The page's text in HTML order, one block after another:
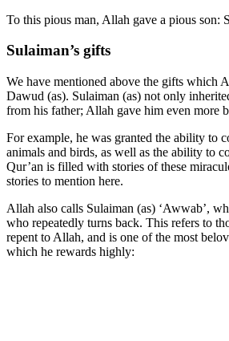
To this pious man, Allah gave a pious son:
Sulaiman’s gifts
We have mentioned above the gifts which
Dawud (as). Sulaiman (as) not only
from his father; Allah gave him even more
For example, he was granted the ability to
animals and birds, as well as the ability to
Qur’an is filled with stories of these
stories to mention here.
Allah also calls Sulaiman (as) ‘Awwab’,
who repeatedly turns back. This refers to
repent to Allah, and is one of the most
which he rewards highly: